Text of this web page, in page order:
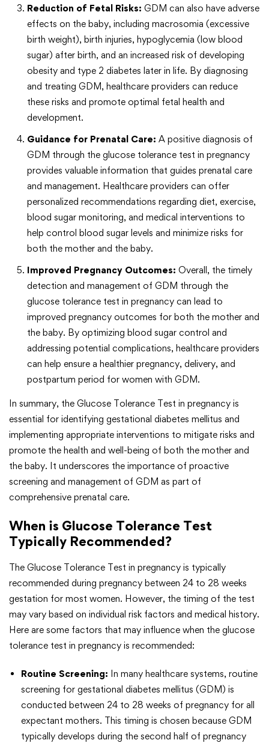
Reduction of Fetal Risks: GDM can also have adverse
effects on the baby, including macrosomia (excessive
birth weight), birth injuries, hypoglycemia (low blood
sugar) after birth, and an increased risk of developing
obesity and type 2 diabetes later in life. By diagnosing
and treating GDM, healthcare providers can reduce
these risks and promote optimal fetal health and
development.
Guidance for Prenatal Care: A positive diagnosis of
GDM through the glucose tolerance test in pregnancy
provides valuable information that guides prenatal care
and management. Healthcare providers can offer
personalized recommendations regarding diet, exercise,
blood sugar monitoring, and medical interventions to
help control blood sugar levels and minimize risks for
both the mother and the baby.
Improved Pregnancy Outcomes: Overall, the timely
detection and management of GDM through the
glucose tolerance test in pregnancy can lead to
improved pregnancy outcomes for both the mother and
the baby. By optimizing blood sugar control and
addressing potential complications, healthcare providers
can help ensure a healthier pregnancy, delivery, and
postpartum period for women with GDM.
In summary, the Glucose Tolerance Test in pregnancy is
essential for identifying gestational diabetes mellitus and
implementing appropriate interventions to mitigate risks and
promote the health and well-being of both the mother and
the baby. It underscores the importance of proactive
screening and management of GDM as part of
comprehensive prenatal care.
When is Glucose Tolerance Test
Typically Recommended?
The Glucose Tolerance Test in pregnancy is typically
recommended during pregnancy between 24 to 28 weeks
gestation for most women. However, the timing of the test
may vary based on individual risk factors and medical history.
Here are some factors that may influence when the glucose
tolerance test in pregnancy is recommended:
Routine Screening: In many healthcare systems, routine
screening for gestational diabetes mellitus (GDM) is
conducted between 24 to 28 weeks of pregnancy for all
expectant mothers. This timing is chosen because GDM
typically develops during the second half of pregnancy